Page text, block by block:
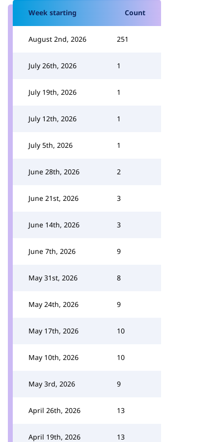
Week starting Count
August 2nd, 2026 251
July 26th, 2026 1
July 19th, 2026 1
July 12th, 2026 1
July 5th, 2026 1
June 28th, 2026 2
June 21st, 2026 3
June 14th, 2026 3
June 7th, 2026 9
May 31st, 2026 8
May 24th, 2026 9
May 17th, 2026 10
May 10th, 2026 10
May 3rd, 2026 9
April 26th, 2026 13
April 19th, 2026 13